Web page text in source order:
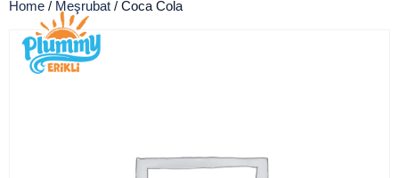
Home / Meşrubat / Coca Cola